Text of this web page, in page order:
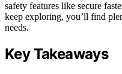
safety features like secure
keep exploring, you’ll find
needs.
Key Takeaways